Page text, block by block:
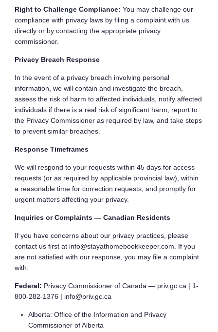
Right to Challenge Compliance: You may challenge our
compliance with privacy laws by filing a complaint with us
directly or by contacting the appropriate privacy
commissioner.
Privacy Breach Response
In the event of a privacy breach involving personal
information, we will contain and investigate the breach,
assess the risk of harm to affected individuals, notify affected
individuals if there is a real risk of significant harm, report to
the Privacy Commissioner as required by law, and take steps
to prevent similar breaches.
Response Timeframes
We will respond to your requests within 45 days for access
requests (or as required by applicable provincial law), within
a reasonable time for correction requests, and promptly for
urgent matters affecting your privacy.
Inquiries or Complaints — Canadian Residents
If you have concerns about our privacy practices, please
contact us first at info@stayathomebookkeeper.com. If you
are not satisfied with our response, you may file a complaint
with:
Federal: Privacy Commissioner of Canada — priv.gc.ca | 1-
800-282-1376 | info@priv.gc.ca
Alberta: Office of the Information and Privacy
Commissioner of Alberta